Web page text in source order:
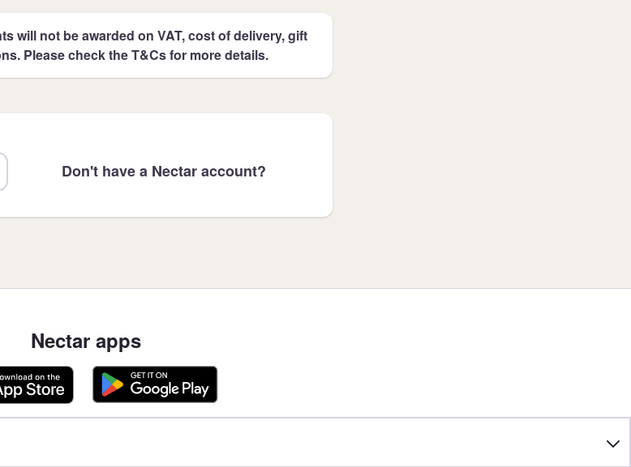
will not be awarded on VAT, cost of delivery, gift
Please check the T&Cs for more details.
Don't have a Nectar account?
Nectar apps